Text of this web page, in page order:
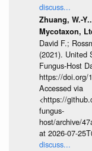
discuss...
Zhuang, W.-
Mycotaxon,
David F.;
(2021). United
Fungus-Host
https://doi.org/
Accessed via
<https://
fungus-
host/archive/
at 2026-07-
discuss...